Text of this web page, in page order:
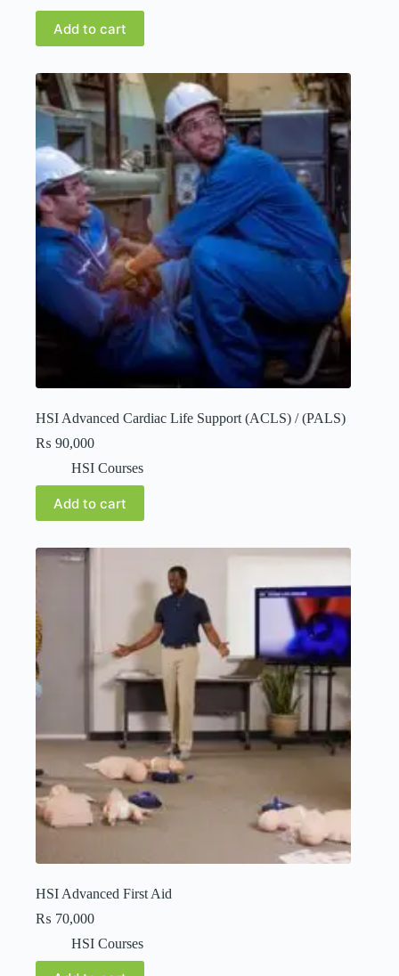
Add to cart
HSI Advanced Cardiac Life Support (ACLS) / (PALS)
₨ 90,000
HSI Courses
Add to cart
HSI Advanced First Aid
₨ 70,000
HSI Courses